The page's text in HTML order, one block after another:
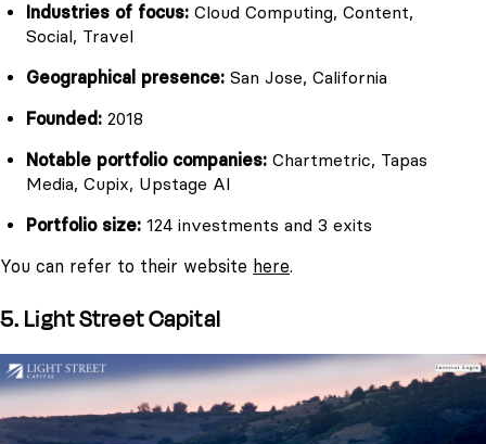
Industries of focus: Cloud Computing, Content,
Social, Travel
Geographical presence: San Jose, California
Founded: 2018
Notable portfolio companies: Chartmetric, Tapas
Media, Cupix, Upstage AI
Portfolio size: 124 investments and 3 exits
You can refer to their website here.
5. Light Street Capital